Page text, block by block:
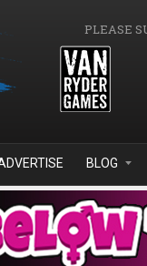
PLEASE
BLOG